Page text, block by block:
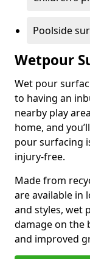
Poolside
Wetpour
Wet pour
to having an
nearby play
home, and
pour surfacing
injury-free.
Made from
are available in
and styles, wet
damage on the
and improved